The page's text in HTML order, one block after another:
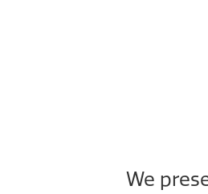
We